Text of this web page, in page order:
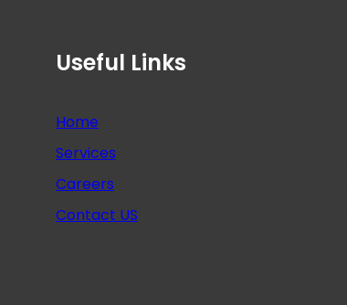
Useful Links
Home
Services
Careers
Contact US